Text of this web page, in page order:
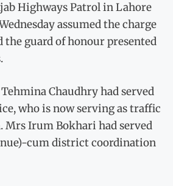
Highways Patrol in Lahore
assumed the charge
the guard of honour presented
Chaudhry had served
who is now serving as traffic
Mrs Irum Bokhari had served
cum district coordination